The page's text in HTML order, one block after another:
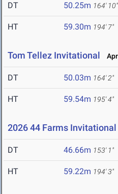
DT 50.25m 164' 10"
HT 59.30m 194' 7"
Tom Tellez Invitational
DT 50.03m 164' 2"
HT 59.54m 195' 4"
2026 44 Farms Invitational
DT 46.66m 153' 1"
HT 59.22m 194' 3"